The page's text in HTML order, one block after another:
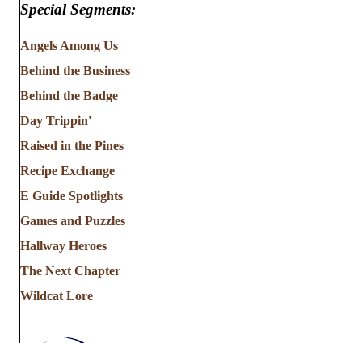
Special Segments:
Angels Among Us
Behind the Business
Behind the Badge
Day Trippin'
Raised in the Pines
Recipe Exchange
E Guide Spotlights
Games and Puzzles
Hallway Heroes
The Next Chapter
Wildcat Lore